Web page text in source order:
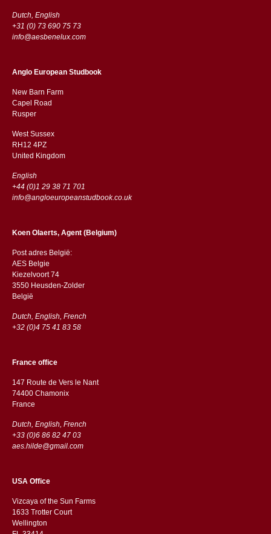
Dutch, English
+31 (0) 73 690 75 73
info@aesbenelux.com
Anglo European Studbook
New Barn Farm
Capel Road
​​Rusper
West Sussex
RH12 4PZ
​​United Kingdom
English
+44 (0)1 29 38 71 701
info@angloeuropeanstudbook.co.uk
Koen Olaerts, Agent (Belgium)
Post adres België:
AES Belgie
Kiezelvoort 74
3550 Heusden-Zolder
België
Dutch, English, French
+32 (0)4 75 41 83 58
France office
147 Route de Vers le Nant
74400 Chamonix
France
Dutch, English, French
+33 (0)6 86 82 47 03
aes.hilde@gmail.com
USA Office
Vizcaya of the Sun Farms
1633 Trotter Court
Wellington